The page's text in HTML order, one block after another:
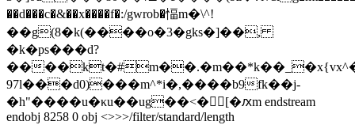
��d���c�&��x����f�:/gwrob�愊m�\^!
��g(8�k(����o�3�gks�]��,
�k�ps���d?
��
97l���d0)���m^*i�,����b9fk��j-
�h"����u�κu��ug��<�[�ԕm endstream
endobj 8258 0 obj <>>>/filter/standard/length